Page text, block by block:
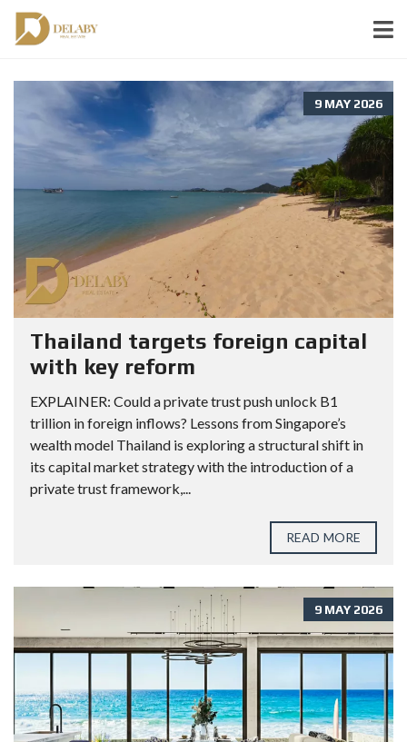
9 MAY 2026
Thailand targets foreign capital
with key reform
EXPLAINER: Could a private trust push unlock B1
trillion in foreign inflows? Lessons from Singapore’s
wealth model Thailand is exploring a structural shift in
its capital market strategy with the introduction of a
private trust framework,...
READ MORE
9 MAY 2026